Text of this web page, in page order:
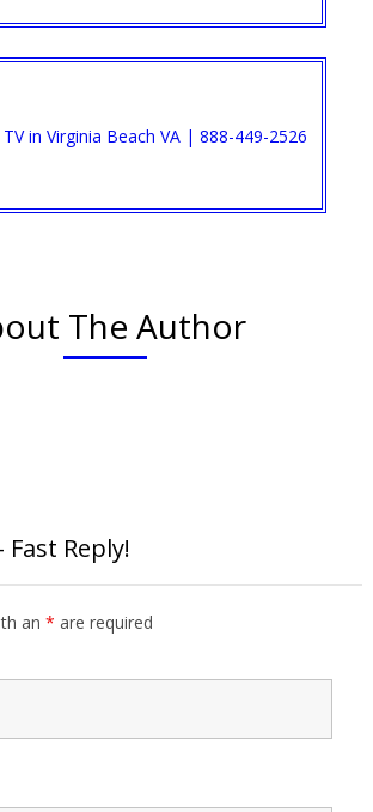
in Virginia Beach VA | 888-449-2526​
The Author
Fast Reply!
an * are required